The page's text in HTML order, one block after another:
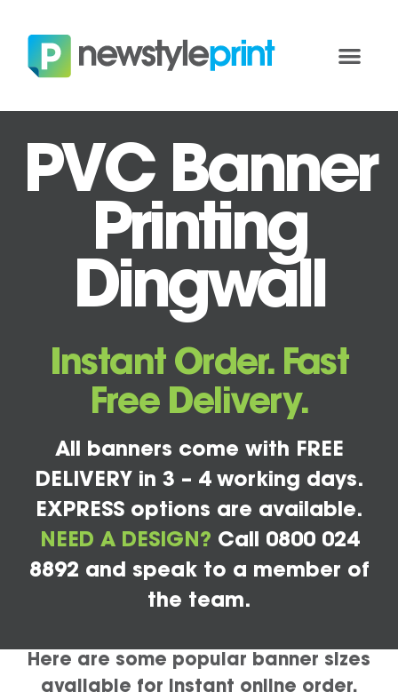
PVC Banner
Printing
Dingwall
Instant Order. Fast
Free Delivery.
All banners come with FREE
DELIVERY in 3 – 4 working days.
EXPRESS options are available.
NEED A DESIGN? Call 0800 024
8892 and speak to a member of
the team.
Here are some popular banner sizes
available for instant online order.